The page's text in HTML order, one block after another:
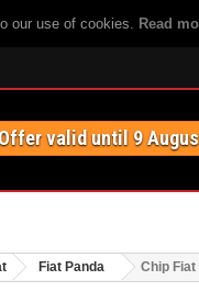
our use of cookies. Read
valid until 9
Fiat Panda Chip